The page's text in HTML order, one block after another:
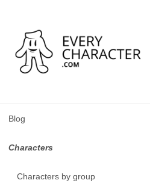
Blog
Characters
Characters by group